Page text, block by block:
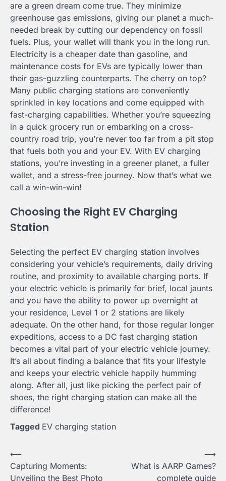
are a green dream come true. They minimize
greenhouse gas emissions, giving our planet a much-
needed break by cutting our dependency on fossil
fuels. Plus, your wallet will thank you in the long run.
Electricity is a cheaper date than gasoline, and
maintenance costs for EVs are typically lower than
their gas-guzzling counterparts. The cherry on top?
Many public charging stations are conveniently
sprinkled in key locations and come equipped with
fast-charging capabilities. Whether you’re squeezing
in a quick grocery run or embarking on a cross-
country road trip, you’re never too far from a pit stop
that fuels both you and your EV. With EV charging
stations, you’re investing in a greener planet, a fuller
wallet, and a stress-free journey. Now that’s what we
call a win-win-win!
Choosing the Right EV Charging
Station
Selecting the perfect EV charging station involves
considering your vehicle’s requirements, daily driving
routine, and proximity to available charging ports. If
your electric vehicle is primarily for brief, local jaunts
and you have the ability to power up overnight at
your residence, Level 1 or 2 stations are likely
adequate. On the other hand, for those regular longer
expeditions, access to a DC fast charging station
becomes a vital part of your electric vehicle journey.
It’s all about finding a balance that fits your lifestyle
and keeps your electric vehicle happily humming
along. After all, just like picking the perfect pair of
shoes, the right charging station can make all the
difference!
Tagged EV charging station
Post
navigation
⟵
Capturing Moments:
Unveiling the Best Photo
What is AARP Games?
complete guide
⟶